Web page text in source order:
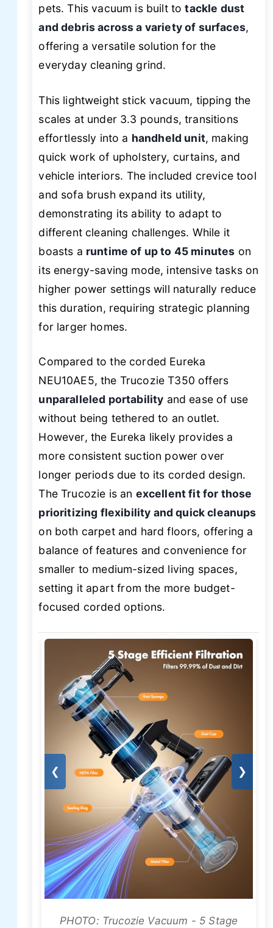
pets. This vacuum is built totackle dust
and debris across a variety of surfaces,
offering a versatile solution for the
everyday cleaning grind.
This lightweight stick vacuum, tipping the
scales at under 3.3 pounds, transitions
effortlessly into a handheld unit, making
quick work of upholstery, curtains, and
vehicle interiors. The included crevice tool
and sofa brush expand its utility,
demonstrating its ability to adapt to
different cleaning challenges. While it
boasts a runtime of up to 45 minutes on
its energy-saving mode, intensive tasks on
higher power settings will naturally reduce
this duration, requiring strategic planning
for larger homes.
Compared to the corded Eureka
NEU10AE5, the Trucozie T350 offers
unparalleled portability and ease of use
without being tethered to an outlet.
However, the Eureka likely provides a
more consistent suction power over
longer periods due to its corded design.
The Trucozie is an excellent fit for those
prioritizing flexibility and quick cleanups
on both carpet and hard floors, offering a
balance of features and convenience for
smaller to medium-sized living spaces,
setting it apart from the more budget-
focused corded options.
❮ ❯
PHOTO: Trucozie Vacuum - 5 Stage